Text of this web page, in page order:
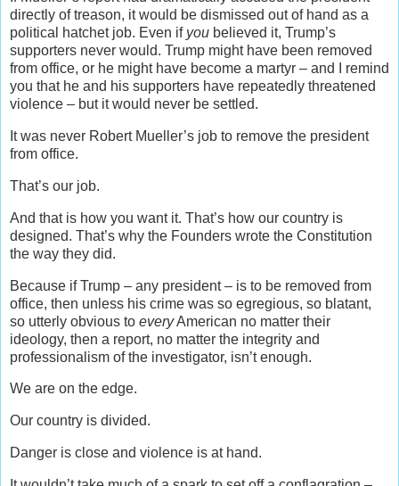
directly of treason, it would be dismissed out of hand as a
political hatchet job. Even if you believed it, Trump’s
supporters never would. Trump might have been removed
from office, or he might have become a martyr – and I remind
you that he and his supporters have repeatedly threatened
violence – but it would never be settled.
It was never Robert Mueller’s job to remove the president
from office.
That’s our job.
And that is how you want it. That’s how our country is
designed. That’s why the Founders wrote the Constitution
the way they did.
Because if Trump – any president – is to be removed from
office, then unless his crime was so egregious, so blatant,
so utterly obvious to everyAmerican no matter their
ideology, then a report, no matter the integrity and
professionalism of the investigator, isn’t enough.
We are on the edge.
Our country is divided.
Danger is close and violence is at hand.